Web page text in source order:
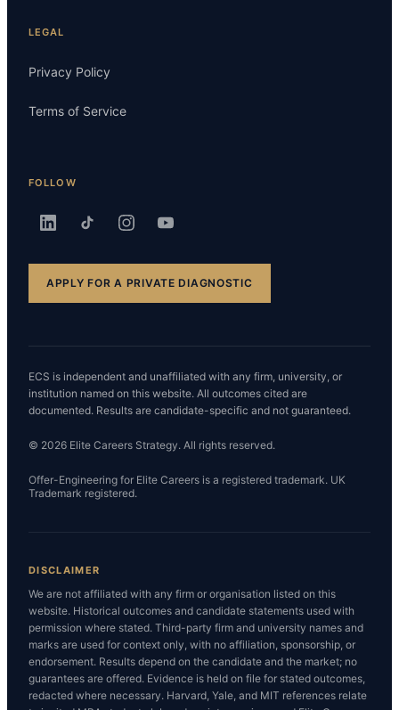
LEGAL
Privacy Policy
Terms of Service
FOLLOW
APPLY FOR A PRIVATE DIAGNOSTIC
ECS is independent and unaffiliated with any firm, university, or
institution named on this website. All outcomes cited are
documented. Results are candidate-specific and not guaranteed.
© 2026 Elite Careers Strategy. All rights reserved.
Offer-Engineering for Elite Careers is a registered trademark. UK
Trademark registered.
DISCLAIMER
We are not affiliated with any firm or organisation listed on this
website. Historical outcomes and candidate statements used with
permission where stated. Third-party firm and university names and
marks are used for context only, with no affiliation, sponsorship, or
endorsement. Results depend on the candidate and the market; no
guarantees are offered. Evidence is held on file for stated outcomes,
redacted where necessary. Harvard, Yale, and MIT references relate